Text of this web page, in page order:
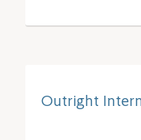
Outright